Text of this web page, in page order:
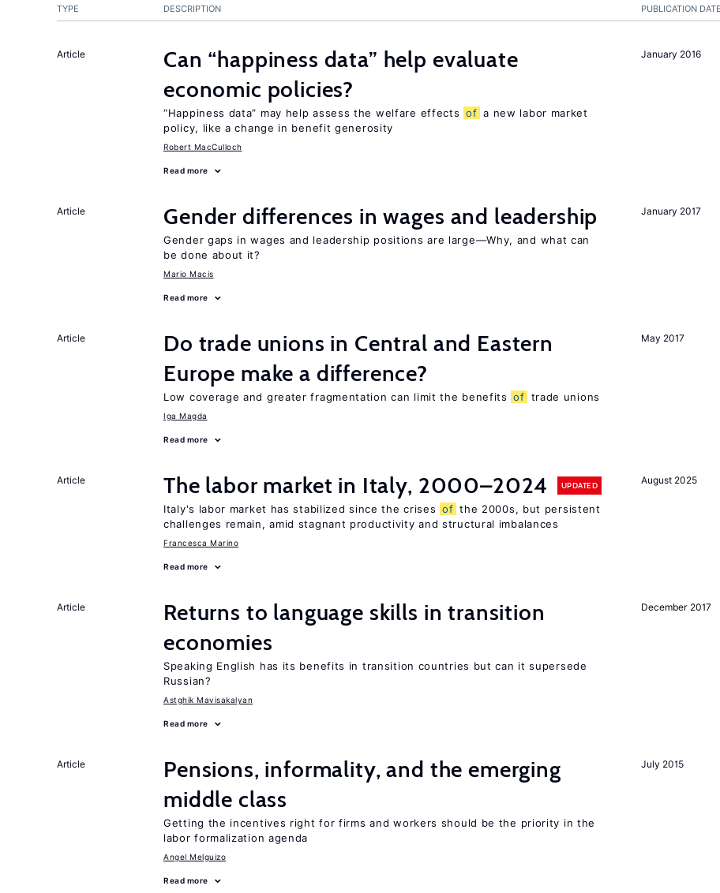
PUBLICATION DATE
TYPE DESCRIPTION
January 2016
Article
Can “happiness data” help evaluate
economic policies?
“Happiness data” may help assess the welfare effects of a new labor market
policy, like a change in benefit generosity
Robert MacCulloch
Read more
January 2017
Article Gender differences in wages and leadership
Gender gaps in wages and leadership positions are large—Why, and what can
be done about it?
Mario Macis
Read more
May 2017
Article
Do trade unions in Central and Eastern
Europe make a difference?
Low coverage and greater fragmentation can limit the benefits of trade unions
Iga Magda
Read more
August 2025
Article The labor market in Italy, 2000–2024 UPDATED
Italy's labor market has stabilized since the crises of the 2000s, but persistent
challenges remain, amid stagnant productivity and structural imbalances
Francesca Marino
Read more
December 2017
Article
Returns to language skills in transition
economies
Speaking English has its benefits in transition countries but can it supersede
Russian?
Astghik Mavisakalyan
Read more
July 2015
Article
Pensions, informality, and the emerging
middle class
Getting the incentives right for firms and workers should be the priority in the
labor formalization agenda
Angel Melguizo
Read more